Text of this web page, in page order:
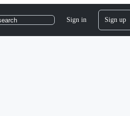
Sign in Sign up